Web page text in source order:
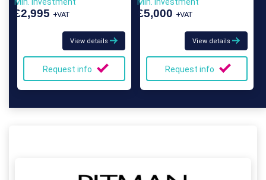
£2,995 +VAT
View details
Request info
£5,000 +VAT
View details
Request info